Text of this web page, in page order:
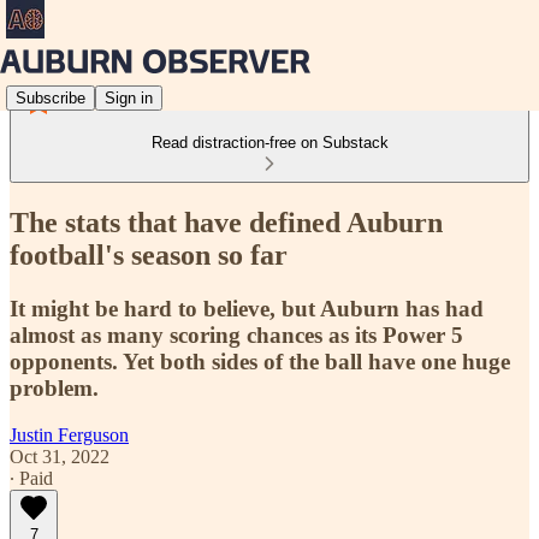
Subscribe Sign in
Read distraction-free on Substack
The stats that have defined Auburn
football's season so far
It might be hard to believe, but Auburn has had
almost as many scoring chances as its Power 5
opponents. Yet both sides of the ball have one huge
problem.
Justin Ferguson
Oct 31, 2022
∙ Paid
7